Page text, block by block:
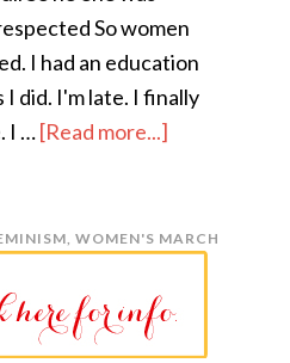
So women
I had an education
I did. I'm late. I finally
I …[Read more...]
, WOMEN'S MARCH